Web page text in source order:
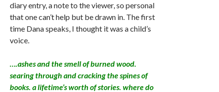
diary entry, a note to the viewer, so personal
that one can’t help but be drawn in. The first
time Dana speaks, I thought it was a child’s
voice.
….ashes and the smell of burned wood.
searing through and cracking the spines of
books. a lifetime’s worth of stories. where do